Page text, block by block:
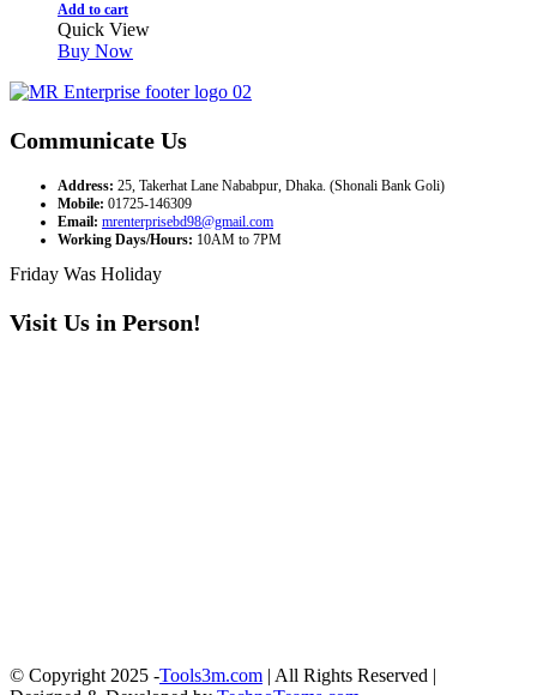
Add to cart
Quick View
Buy Now
Communicate Us
Address: 25, Takerhat Lane Nababpur, Dhaka. (Shonali Bank Goli)
Mobile: 01725-146309
Email: mrenterprisebd98@gmail.com
Working Days/Hours: 10AM to 7PM
Friday Was Holiday
Visit Us in Person!
© Copyright 2025 -Tools3m.com | All Rights Reserved |